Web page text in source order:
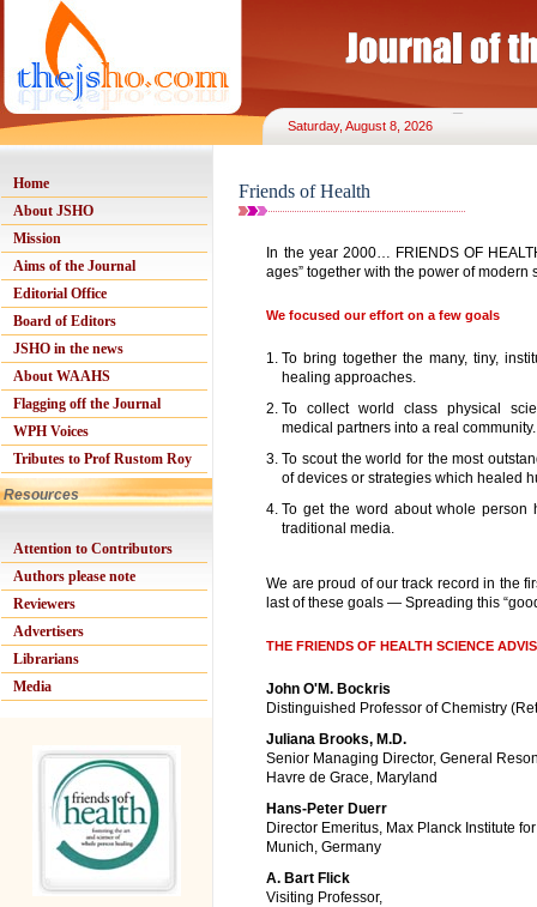
Saturday, August 8, 2026
Home
About JSHO
Mission
Aims of the Journal
Editorial Office
Board of Editors
JSHO in the news
About WAAHS
Flagging off the Journal
WPH Voices
Tributes to Prof Rustom Roy
Resources
Attention to Contributors
Authors please note
Reviewers
Advertisers
Librarians
Media
Friends of Health
In the year 2000… FRIENDS OF
ages” together with the power of
We focused our effort on a few goals
1.To bring together the many, tiny,
healing approaches.
2.To collect world class physical
medical partners into a real community.
3.To scout the world for the most
of devices or strategies which healed
4.To get the word about whole
traditional media.
We are proud of our track record in the
last of these goals — Spreading this
THE FRIENDS OF HEALTH SCIENCE
John O'M. Bockris
Distinguished Professor of Chemistry
Juliana Brooks, M.D.
Senior Managing Director, General
Havre de Grace, Maryland
Hans-Peter Duerr
Director Emeritus, Max Planck Institute
Munich, Germany
A. Bart Flick
Visiting Professor,